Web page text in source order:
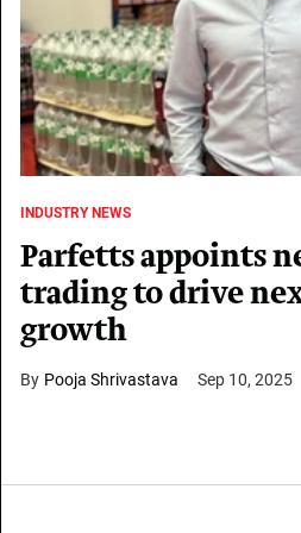
INDUSTRY NEWS
Parfetts appoints
trading to drive
growth
Pooja Shrivastava Sep 10, 2025